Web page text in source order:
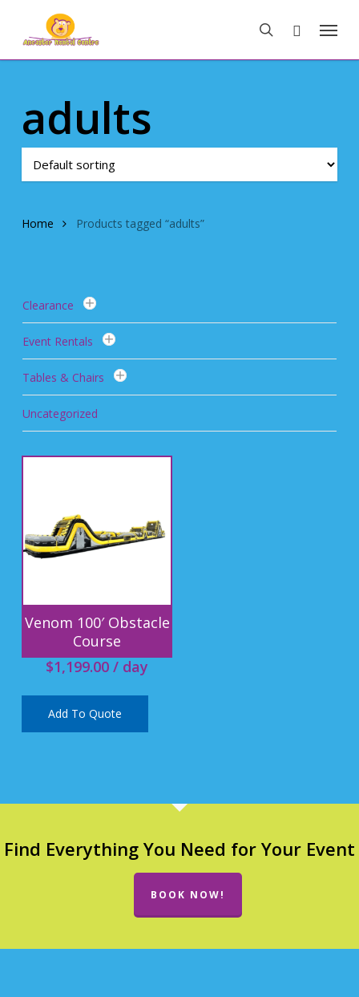
main
search
Menu
adults
Home Products tagged “adults”
Clearance
Event Rentals
Tables & Chairs
Uncategorized
Venom 100′ Obstacle
Course
$1,199.00 / day
Add To Quote
Find Everything You Need for Your Event
BOOK NOW!